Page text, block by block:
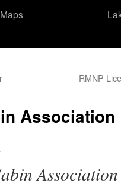
Maps
RMNP
Association